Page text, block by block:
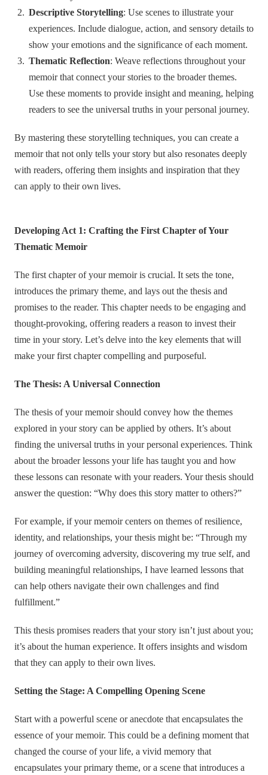
Descriptive Storytelling: Use scenes to illustrate your
experiences. Include dialogue, action, and sensory details to
show your emotions and the significance of each moment.
Thematic Reflection: Weave reflections throughout your
memoir that connect your stories to the broader themes.
Use these moments to provide insight and meaning, helping
readers to see the universal truths in your personal journey.
By mastering these storytelling techniques, you can create a
memoir that not only tells your story but also resonates deeply
with readers, offering them insights and inspiration that they
can apply to their own lives.
Developing Act 1: Crafting the First Chapter of Your
Thematic Memoir
The first chapter of your memoir is crucial. It sets the tone,
introduces the primary theme, and lays out the thesis and
promises to the reader. This chapter needs to be engaging and
thought-provoking, offering readers a reason to invest their
time in your story. Let’s delve into the key elements that will
make your first chapter compelling and purposeful.
The Thesis: A Universal Connection
The thesis of your memoir should convey how the themes
explored in your story can be applied by others. It’s about
finding the universal truths in your personal experiences. Think
about the broader lessons your life has taught you and how
these lessons can resonate with your readers. Your thesis should
answer the question: “Why does this story matter to others?”
For example, if your memoir centers on themes of resilience,
identity, and relationships, your thesis might be: “Through my
journey of overcoming adversity, discovering my true self, and
building meaningful relationships, I have learned lessons that
can help others navigate their own challenges and find
fulfillment.”
This thesis promises readers that your story isn’t just about you;
it’s about the human experience. It offers insights and wisdom
that they can apply to their own lives.
Setting the Stage: A Compelling Opening Scene
Start with a powerful scene or anecdote that encapsulates the
essence of your memoir. This could be a defining moment that
changed the course of your life, a vivid memory that
encapsulates your primary theme, or a scene that introduces a